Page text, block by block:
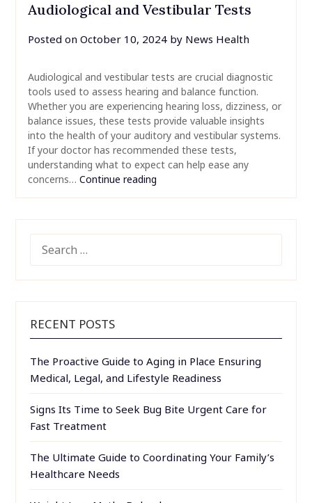
Audiological and Vestibular Tests
Posted on October 10, 2024by News Health
Audiological and vestibular tests are crucial diagnostic
tools used to assess hearing and balance function.
Whether you are experiencing hearing loss, dizziness, or
balance issues, these tests provide valuable insights
into the health of your auditory and vestibular systems.
If your doctor has recommended these tests,
understanding what to expect can help ease any
concerns… Continue reading
FOR:
RECENT POSTS
The Proactive Guide to Aging in Place Ensuring
Medical, Legal, and Lifestyle Readiness
Signs Its Time to Seek Bug Bite Urgent Care for
Fast Treatment
The Ultimate Guide to Coordinating Your Family’s
Healthcare Needs